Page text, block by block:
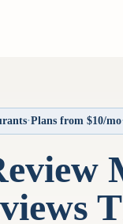
·Plans from $10/mo